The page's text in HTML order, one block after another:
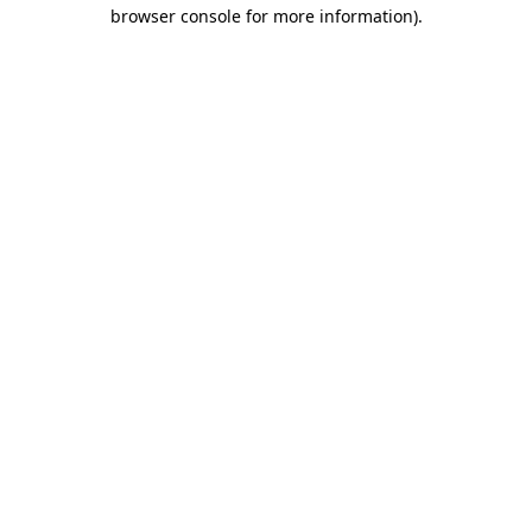
browser console for more information).